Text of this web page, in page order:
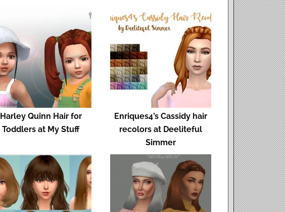
Harley Quinn Hair for
Toddlers at My Stuff
Enriques4’s Cassidy hair
recolors at Deeliteful
Simmer